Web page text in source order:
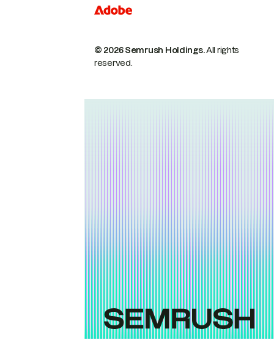
© 2026 Semrush Holdings.All rights
reserved.